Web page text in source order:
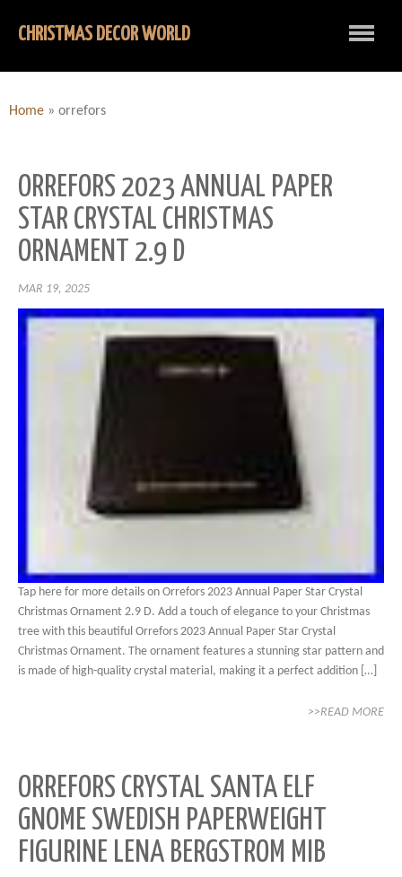
CHRISTMAS DECOR WORLD
Home » orrefors
ORREFORS 2023 ANNUAL PAPER
STAR CRYSTAL CHRISTMAS
ORNAMENT 2.9 D
MAR 19, 2025
Tap here for more details on Orrefors 2023 Annual Paper Star Crystal
Christmas Ornament 2.9 D. Add a touch of elegance to your Christmas
tree with this beautiful Orrefors 2023 Annual Paper Star Crystal
Christmas Ornament. The ornament features a stunning star pattern and
is made of high-quality crystal material, making it a perfect addition […]
>>READ MORE
ORREFORS CRYSTAL SANTA ELF
GNOME SWEDISH PAPERWEIGHT
FIGURINE LENA BERGSTROM MIB